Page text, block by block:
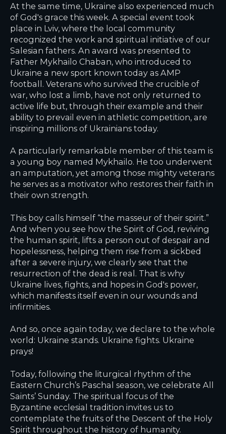
At the same time, Ukraine also experienced much
of God's grace this week. A special event took
place in Lviv, where the local community
recognized the work and spiritual initiative of our
Salesian fathers. An award was presented to
Father Mykhailo Chaban, who introduced to
Ukraine a new sport known today as AMP
football. Veterans who survived the crucible of
war, who lost a limb, have not only returned to
active life but, through their example and their
ability to prevail even in athletic competition, are
inspiring millions of Ukrainians today.
A particularly remarkable member of this team is
a young boy named Mykhailo. He too underwent
an amputation, yet among those mighty veterans
he serves as a motivator who restores their faith in
their own strength.
This boy calls himself “the masseur of their spirit.”
And when you see how the Spirit of God, reviving
the human spirit, lifts a person out of despair and
hopelessness, helping them rise from a sickbed
after a severe injury, we clearly see that the
resurrection of the dead is real. That is why
Ukraine lives, fights, and hopes in God's power,
which manifests itself even in our wounds and
infirmities.
And so, once again today, we declare to the whole
world: Ukraine stands. Ukraine fights. Ukraine
prays!
Today, following the liturgical rhythm of the
Eastern Church’s Paschal season, we celebrate All
Saints’ Sunday. The spiritual focus of the
Byzantine ecclesial tradition invites us to
contemplate the fruits of the Descent of the Holy
Spirit throughout the history of humanity.